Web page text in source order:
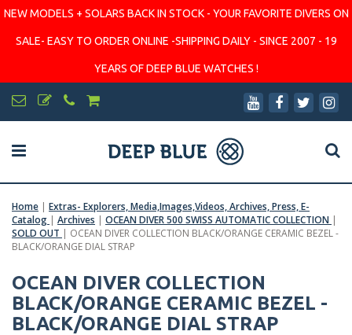
NEW MODELS + SOLARS BACK IN STOCK - YOUR FAVORITE DIVERS ON
SALE- EASY TO ORDER ONLINE -SHIPPING DAILY - SINCE 2007 - 19
YEARS OF DEEP BLUE WATCHES !
Home | Extras- Explorers, Media,Images,Videos, Archives, Press, E-
Catalog | Archives | OCEAN DIVER 500 SWISS AUTOMATIC COLLECTION |
SOLD OUT | OCEAN DIVER COLLECTION BLACK/ORANGE CERAMIC BEZEL -
BLACK/ORANGE DIAL STRAP
OCEAN DIVER COLLECTION
BLACK/ORANGE CERAMIC BEZEL -
BLACK/ORANGE DIAL STRAP